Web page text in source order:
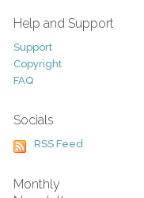
Help and Support
Support
Copyright
FAQ
Socials
RSS Feed
Monthly